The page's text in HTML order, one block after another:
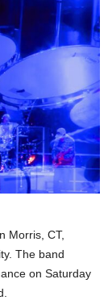
Morris, CT,
The band
on Saturday